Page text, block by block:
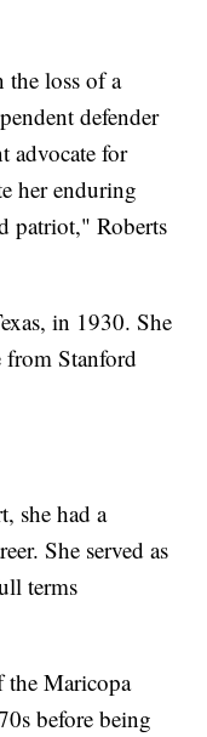
the loss of a
defender
advocate for
her enduring
patriot," Roberts
in 1930. She
from Stanford
she had a
She served as
terms
the Maricopa
before being